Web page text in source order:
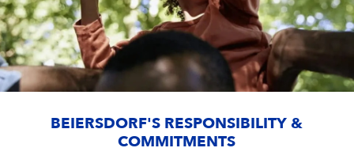
BEIERSDORF'S RESPONSIBILITY &
COMMITMENTS